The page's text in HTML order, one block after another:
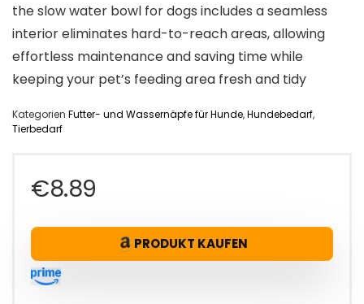
the slow water bowl for dogs includes a seamless
interior eliminates hard-to-reach areas, allowing
effortless maintenance and saving time while
keeping your pet’s feeding area fresh and tidy
Kategorien Futter- und Wassernäpfe für Hunde,Hundebedarf,
Tierbedarf
€8.89
PRODUKT KAUFEN